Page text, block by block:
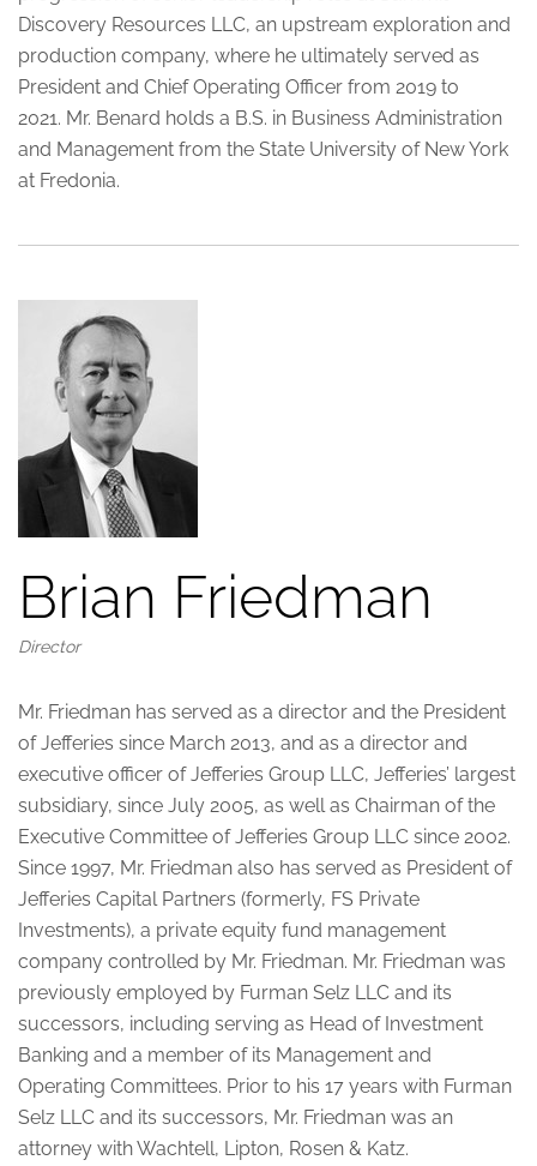
Discovery Resources LLC, an upstream exploration and
production company, where he ultimately served as
President and Chief Operating Officer from 2019 to
2021. Mr. Benard holds a B.S. in Business Administration
and Management from the State University of New York
at Fredonia.
Brian Friedman
Director
Mr. Friedman has served as a director and the President
of Jefferies since March 2013, and as a director and
executive officer of Jefferies Group LLC, Jefferies’ largest
subsidiary, since July 2005, as well as Chairman of the
Executive Committee of Jefferies Group LLC since 2002.
Since 1997, Mr. Friedman also has served as President of
Jefferies Capital Partners (formerly, FS Private
Investments), a private equity fund management
company controlled by Mr. Friedman. Mr. Friedman was
previously employed by Furman Selz LLC and its
successors, including serving as Head of Investment
Banking and a member of its Management and
Operating Committees. Prior to his 17 years with Furman
Selz LLC and its successors, Mr. Friedman was an
attorney with Wachtell, Lipton, Rosen & Katz.